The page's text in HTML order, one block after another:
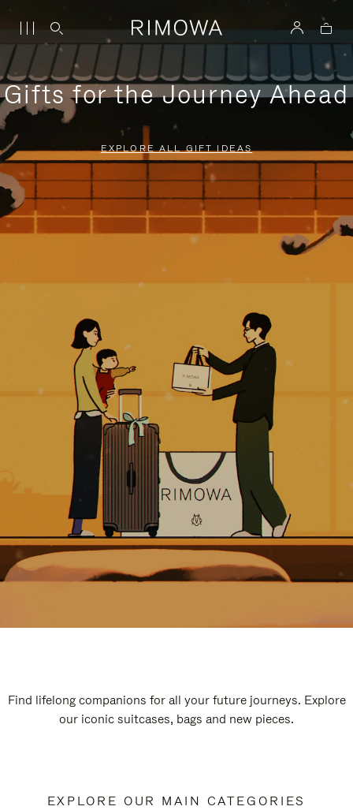
Gifts for the Journey Ahead
EXPLORE ALL GIFT IDEAS
Find lifelong companions for all your future journeys. Explore
our iconic suitcases, bags and new pieces.
EXPLORE OUR MAIN CATEGORIES